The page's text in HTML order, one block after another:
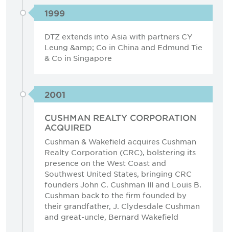
1999
DTZ extends into Asia with partners CY
Leung &amp; Co in China and Edmund Tie
& Co in Singapore
2001
CUSHMAN REALTY CORPORATION
ACQUIRED
Cushman & Wakefield acquires Cushman
Realty Corporation (CRC), bolstering its
presence on the West Coast and
Southwest United States, bringing CRC
founders John C. Cushman III and Louis B.
Cushman back to the firm founded by
their grandfather, J. Clydesdale Cushman
and great-uncle, Bernard Wakefield